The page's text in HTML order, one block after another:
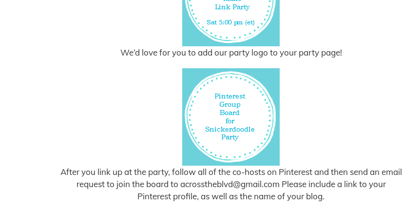
We’d love for you to add our party logo to your party page!
After you link up at the party, follow all of the co-hosts on Pinterest and then send an email
request to join the board to acrosstheblvd@gmail.com Please include a link to your
Pinterest profile, as well as the name of your blog.